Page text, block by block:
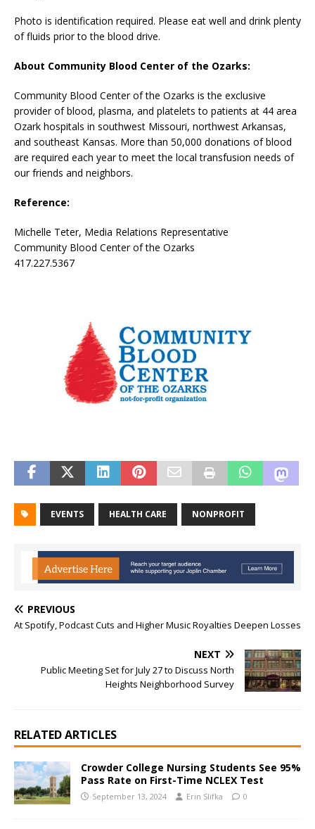
Photo is identification required. Please eat well and drink plenty
of fluids prior to the blood drive.
About Community Blood Center of the Ozarks:
Community Blood Center of the Ozarks is the exclusive
provider of blood, plasma, and platelets to patients at 44 area
Ozark hospitals in southwest Missouri, northwest Arkansas,
and southeast Kansas. More than 50,000 donations of blood
are required each year to meet the local transfusion needs of
our friends and neighbors.
Reference:
Michelle Teter, Media Relations Representative
Community Blood Center of the Ozarks
417.227.5367
EVENTS HEALTH CARE NONPROFIT
PREVIOUS
At Spotify, Podcast Cuts and Higher Music Royalties Deepen Losses
NEXT
Public Meeting Set for July 27 to Discuss North
Heights Neighborhood Survey
RELATED ARTICLES
Crowder College Nursing Students See 95%
Pass Rate on First-Time NCLEX Test
September 13, 2024 Erin Slifka 0